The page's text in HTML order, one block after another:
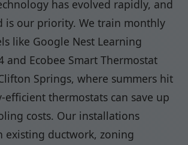
has evolved rapidly, and
is our priority. We train monthly
like Google Nest Learning
and Ecobee Smart Thermostat
Springs, where summers hit
efficient thermostats can save up
costs. Our installations
existing ductwork, zoning